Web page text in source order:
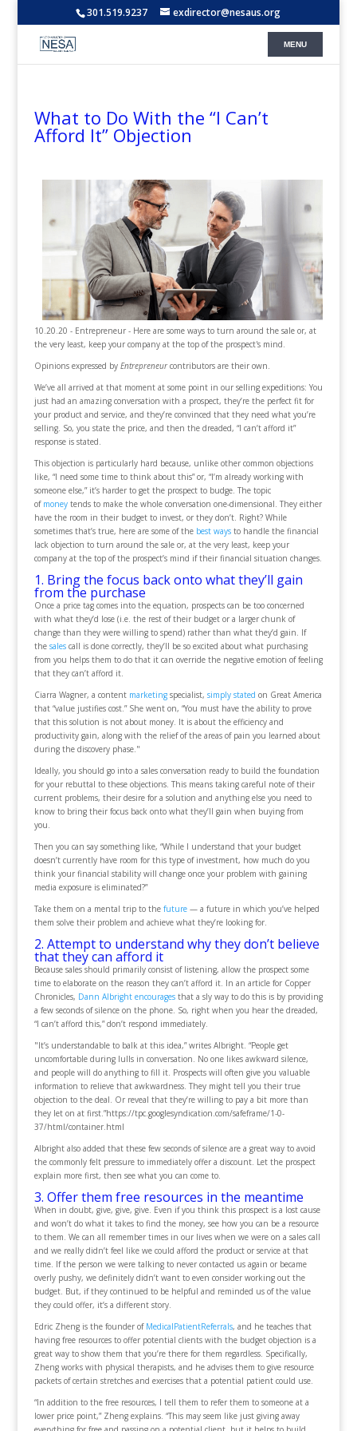
301.519.9237 exdirector@nesaus.org
What to Do With the “I Can’t
Afford It” Objection
10.20.20 - Entrepreneur - Here are some ways to turn around the sale or, at
the very least, keep your company at the top of the prospect's mind.
Opinions expressed by Entrepreneurcontributors are their own.
We’ve all arrived at that moment at some point in our selling expeditions: You
just had an amazing conversation with a prospect, they’re the perfect fit for
your product and service, and they’re convinced that they need what you’re
selling. So, you state the price, and then the dreaded, “I can’t afford it”
response is stated.
This objection is particularly hard because, unlike other common objections
like, “I need some time to think about this” or, “I’m already working with
someone else,” it’s harder to get the prospect to budge. The topic
of moneytends to make the whole conversation one-dimensional. They either
have the room in their budget to invest, or they don’t. Right? While
sometimes that’s true, here are some of the best waysto handle the financial
lack objection to turn around the sale or, at the very least, keep your
company at the top of the prospect’s mind if their financial situation changes.
1. Bring the focus back onto what they’ll gain
from the purchase
Once a price tag comes into the equation, prospects can be too concerned
with what they’d lose (i.e. the rest of their budget or a larger chunk of
change than they were willing to spend) rather than what they’d gain. If
the salescall is done correctly, they’ll be so excited about what purchasing
from you helps them to do that it can override the negative emotion of feeling
that they can’t afford it.
Ciarra Wagner, a content marketingspecialist, simply stated on Great America
that “value justifies cost.” She went on, “You must have the ability to prove
that this solution is not about money. It is about the efficiency and
productivity gain, along with the relief of the areas of pain you learned about
during the discovery phase."
Ideally, you should go into a sales conversation ready to build the foundation
for your rebuttal to these objections. This means taking careful note of their
current problems, their desire for a solution and anything else you need to
know to bring their focus back onto what they’ll gain when buying from
you.
Then you can say something like, “While I understand that your budget
doesn’t currently have room for this type of investment, how much do you
think your financial stability will change once your problem with gaining
media exposure is eliminated?”
Take them on a mental trip to the future— a future in which you’ve helped
them solve their problem and achieve what they’re looking for.
2. Attempt to understand why they don’t believe
that they can afford it
Because sales should primarily consist of listening, allow the prospect some
time to elaborate on the reason they can’t afford it. In an article for Copper
Chronicles, Dann Albright encouragesthat a sly way to do this is by providing
a few seconds of silence on the phone. So, right when you hear the dreaded,
“I can’t afford this,” don’t respond immediately.
"It’s understandable to balk at this idea,” writes Albright. “People get
uncomfortable during lulls in conversation. No one likes awkward silence,
and people will do anything to fill it. Prospects will often give you valuable
information to relieve that awkwardness. They might tell you their true
objection to the deal. Or reveal that they’re willing to pay a bit more than
they let on at first.”https://tpc.googlesyndication.com/safeframe/1-0-
37/html/container.html
Albright also added that these few seconds of silence are a great way to avoid
the commonly felt pressure to immediately offer a discount. Let the prospect
explain more first, then see what you can come to.
3. Offer them free resources in the meantime
When in doubt, give, give, give. Even if you think this prospect is a lost cause
and won’t do what it takes to find the money, see how you can be a resource
to them. We can all remember times in our lives when we were on a sales call
and we really didn’t feel like we could afford the product or service at that
time. If the person we were talking to never contacted us again or became
overly pushy, we definitely didn’t want to even consider working out the
budget. But, if they continued to be helpful and reminded us of the value
they could offer, it’s a different story.
Edric Zheng is the founder of MedicalPatientReferrals, and he teaches that
having free resources to offer potential clients with the budget objection is a
great way to show them that you’re there for them regardless. Specifically,
Zheng works with physical therapists, and he advises them to give resource
packets of certain stretches and exercises that a potential patient could use.
“In addition to the free resources, I tell them to refer them to someone at a
lower price point,” Zheng explains. “This may seem like just giving away